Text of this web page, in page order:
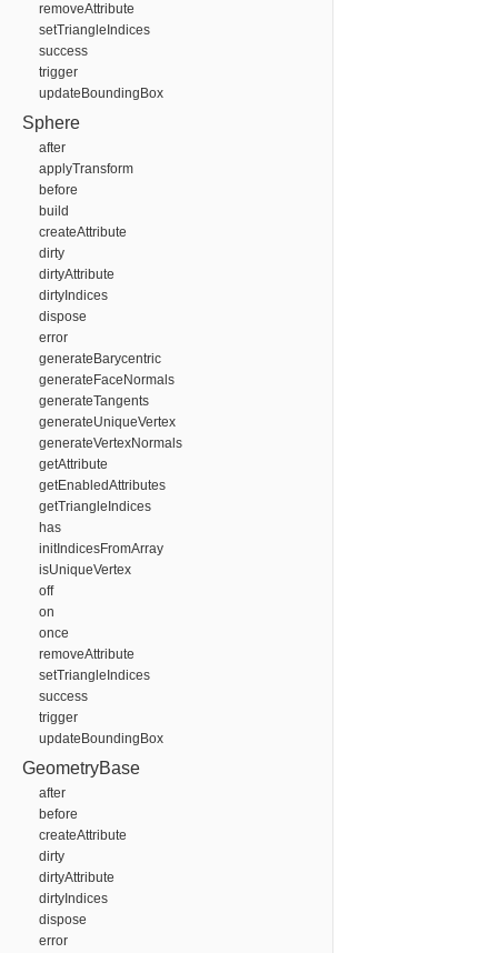
removeAttribute
setTriangleIndices
success
trigger
updateBoundingBox
Sphere
after
applyTransform
before
build
createAttribute
dirty
dirtyAttribute
dirtyIndices
dispose
error
generateBarycentric
generateFaceNormals
generateTangents
generateUniqueVertex
generateVertexNormals
getAttribute
getEnabledAttributes
getTriangleIndices
has
initIndicesFromArray
isUniqueVertex
off
on
once
removeAttribute
setTriangleIndices
success
trigger
updateBoundingBox
GeometryBase
after
before
createAttribute
dirty
dirtyAttribute
dirtyIndices
dispose
error